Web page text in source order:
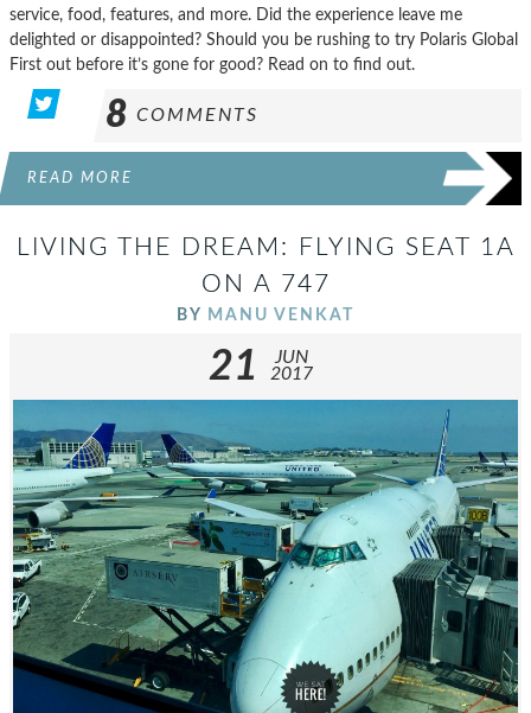
service, food, features, and more. Did the experience leave me
delighted or disappointed? Should you be rushing to try Polaris Global
First out before it’s gone for good? Read on to find out.
8 COMMENTS
READ MORE
LIVING THE DREAM: FLYING SEAT 1A
ON A 747
BY MANU VENKAT
21
JUN
2017